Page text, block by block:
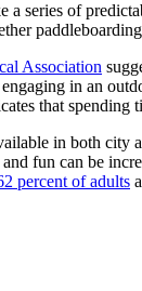
a series of
Association
in an
that spending
in both city
fun can be
percent of adults